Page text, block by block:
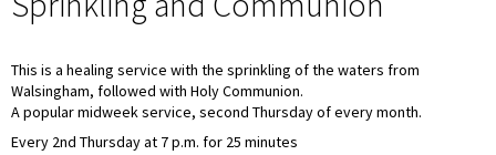
This is a healing service with the sprinkling of the waters from
Walsingham, followed with Holy Communion.
A popular midweek service, second Thursday of every month.
Every 2nd Thursday at 7 p.m. for 25 minutes